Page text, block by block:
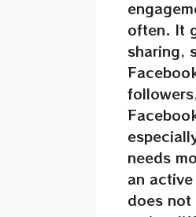
often. It
sharing,
needs
an
does